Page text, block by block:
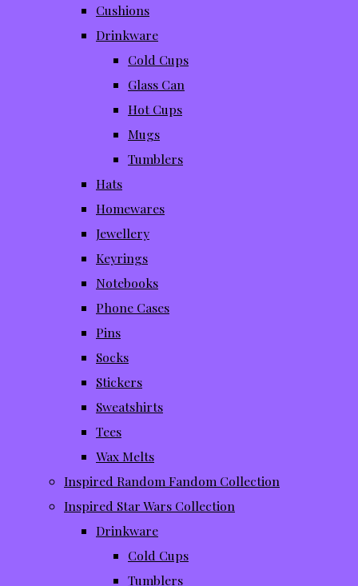
Cushions
Drinkware
Cold Cups
Glass Can
Hot Cups
Mugs
Tumblers
Hats
Homewares
Jewellery
Keyrings
Notebooks
Phone Cases
Pins
Socks
Stickers
Sweatshirts
Tees
Wax Melts
Inspired Random Fandom Collection
Inspired Star Wars Collection
Drinkware
Cold Cups
Tumblers